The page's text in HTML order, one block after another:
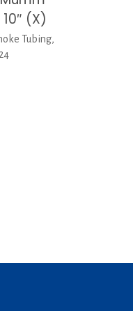
(X)
Tubing,